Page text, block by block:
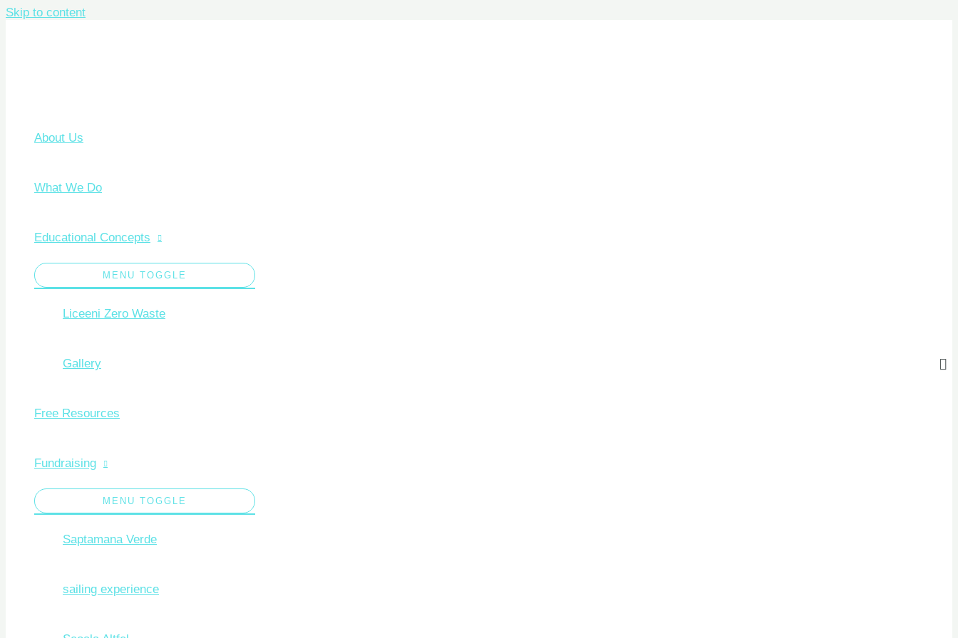
Skip to content
About Us
What We Do
Educational Concepts
MENU TOGGLE
Liceeni Zero Waste
Gallery
Free Resources
Fundraising
MENU TOGGLE
Saptamana Verde
sailing experience